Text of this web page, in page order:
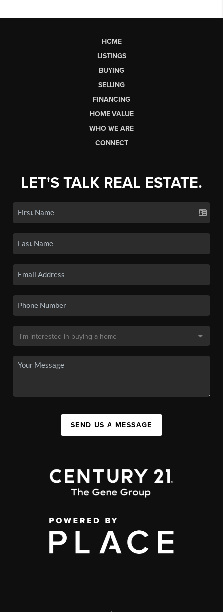
HOME
LISTINGS
BUYING
SELLING
FINANCING
HOME VALUE
WHO WE ARE
CONNECT
LET'S TALK REAL ESTATE.
SEND US A MESSAGE
,